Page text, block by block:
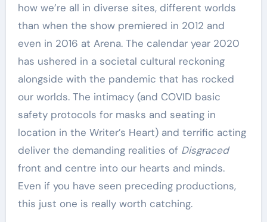
how we’re all in diverse sites, different worlds
than when the show premiered in 2012 and
even in 2016 at Arena. The calendar year 2020
has ushered in a societal cultural reckoning
alongside with the pandemic that has rocked
our worlds. The intimacy (and COVID basic
safety protocols for masks and seating in
location in the Writer’s Heart) and terrific acting
deliver the demanding realities of Disgraced
front and centre into our hearts and minds.
Even if you have seen preceding productions,
this just one is really worth catching.